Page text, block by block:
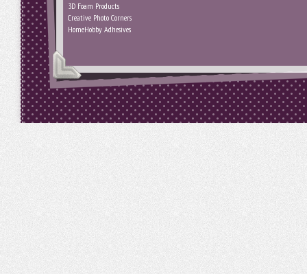
3D Foam Products
Creative Photo Corners
HomeHobby Adhesives